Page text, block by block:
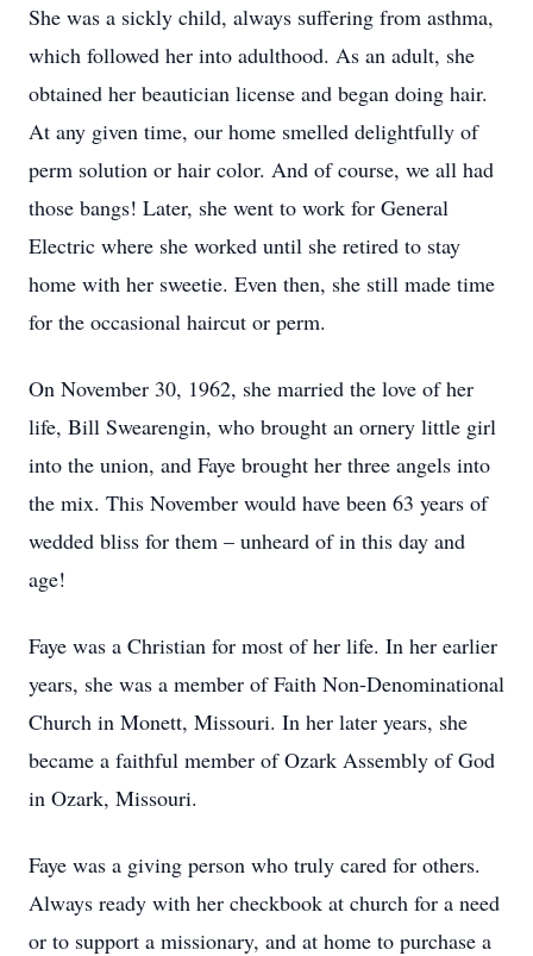
She was a sickly child, always suffering from asthma,
which followed her into adulthood. As an adult, she
obtained her beautician license and began doing hair.
At any given time, our home smelled delightfully of
perm solution or hair color. And of course, we all had
those bangs! Later, she went to work for General
Electric where she worked until she retired to stay
home with her sweetie. Even then, she still made time
for the occasional haircut or perm.
On November 30, 1962, she married the love of her
life, Bill Swearengin, who brought an ornery little girl
into the union, and Faye brought her three angels into
the mix. This November would have been 63 years of
wedded bliss for them – unheard of in this day and
age!
Faye was a Christian for most of her life. In her earlier
years, she was a member of Faith Non-Denominational
Church in Monett, Missouri. In her later years, she
became a faithful member of Ozark Assembly of God
in Ozark, Missouri.
Faye was a giving person who truly cared for others.
Always ready with her checkbook at church for a need
or to support a missionary, and at home to purchase a